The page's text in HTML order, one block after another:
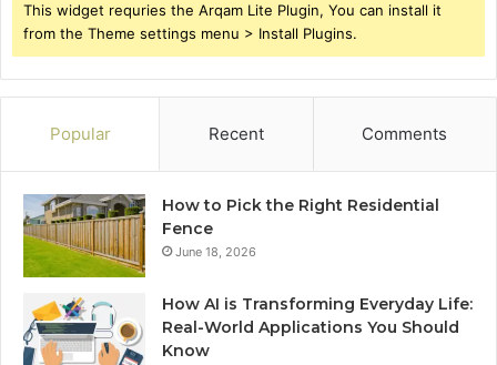
This widget requries the Arqam Lite Plugin, You can install it
from the Theme settings menu > Install Plugins.
Popular Recent Comments
How to Pick the Right Residential
Fence
June 18, 2026
How AI is Transforming Everyday Life:
Real-World Applications You Should
Know